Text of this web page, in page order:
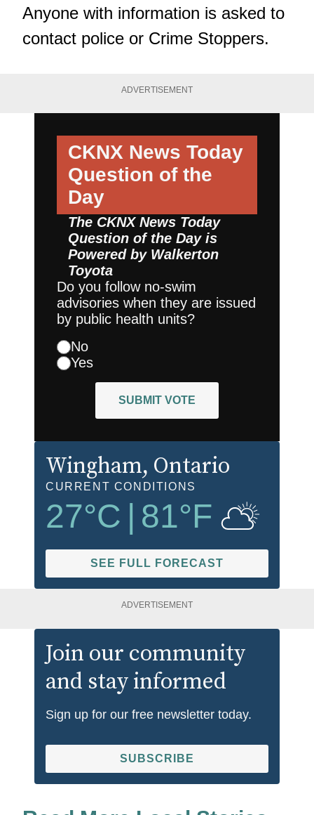
Anyone with information is asked to
contact police or Crime Stoppers.
ADVERTISEMENT
CKNX News Today
Question of the
Day
The CKNX News Today
Question of the Day is
Powered by Walkerton
Toyota
Do you follow no-swim
advisories when they are issued
by public health units?
No
Yes
SUBMIT VOTE
Wingham, Ontario
CURRENT CONDITIONS
27°C | 81°F
SEE FULL FORECAST
ADVERTISEMENT
Join our community
and stay informed
Sign up for our free newsletter today.
SUBSCRIBE